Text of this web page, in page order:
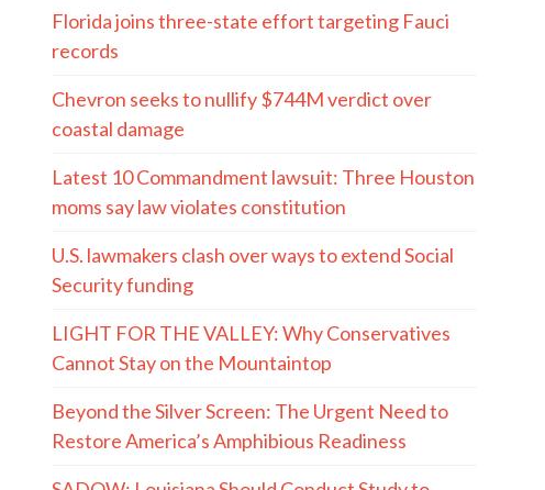
Florida joins three-state effort targeting Fauci
records
Chevron seeks to nullify $744M verdict over
coastal damage
Latest 10 Commandment lawsuit: Three Houston
moms say law violates constitution
U.S. lawmakers clash over ways to extend Social
Security funding
LIGHT FOR THE VALLEY: Why Conservatives
Cannot Stay on the Mountaintop
Beyond the Silver Screen: The Urgent Need to
Restore America’s Amphibious Readiness